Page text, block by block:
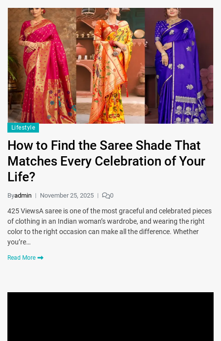
Lifestyle
How to Find the Saree Shade That
Matches Every Celebration of Your
Life?
Byadmin November 25, 2025 0
425 ViewsA saree is one of the most graceful and celebrated pieces
of clothing in an Indian woman’s wardrobe, and wearing the right
color to the right occasion can make all the difference. Whether
you’re…
Read More